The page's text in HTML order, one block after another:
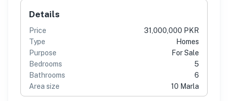
Details
Price
31,000,000 PKR
Type
Homes
Purpose
For Sale
Bedrooms
5
Bathrooms
6
Area size
10 Marla